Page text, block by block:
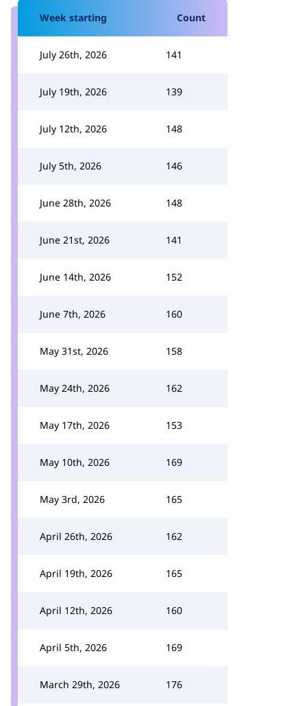
Week starting Count
July 26th, 2026 141
July 19th, 2026 139
July 12th, 2026 148
July 5th, 2026 146
June 28th, 2026 148
June 21st, 2026 141
June 14th, 2026 152
June 7th, 2026 160
May 31st, 2026 158
May 24th, 2026 162
May 17th, 2026 153
May 10th, 2026 169
May 3rd, 2026 165
April 26th, 2026 162
April 19th, 2026 165
April 12th, 2026 160
April 5th, 2026 169
March 29th, 2026 176